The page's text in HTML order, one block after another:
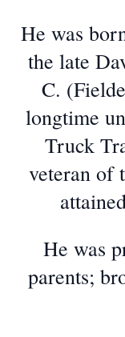
He was
the late
C.
longtime
Truck
veteran of
He was
parents;